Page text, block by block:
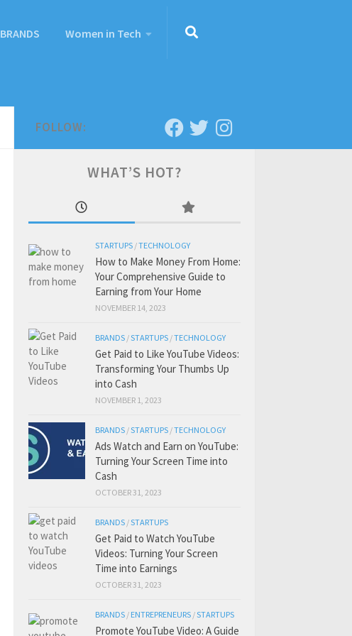
BRANDS Women in Tech
FOLLOW:
WHAT’S HOT?
STARTUPS /TECHNOLOGY
How to Make Money From Home:
Your Comprehensive Guide to
Earning from Your Home
NOVEMBER 14, 2023
BRANDS /STARTUPS /TECHNOLOGY
Get Paid to Like YouTube Videos:
Transforming Your Thumbs Up
into Cash
NOVEMBER 1, 2023
BRANDS /STARTUPS /TECHNOLOGY
Ads Watch and Earn on YouTube:
Turning Your Screen Time into
Cash
OCTOBER 31, 2023
BRANDS /STARTUPS
Get Paid to Watch YouTube
Videos: Turning Your Screen
Time into Earnings
OCTOBER 31, 2023
BRANDS / ENTREPRENEURS /STARTUPS
Promote YouTube Video: A Guide